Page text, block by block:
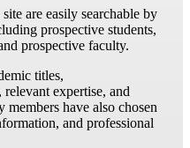
are easily searchable by
prospective students,
prospective faculty.
titles,
expertise, and
have also chosen
and professional